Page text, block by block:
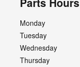
Monday
Tuesday
Wednesday
Thursday